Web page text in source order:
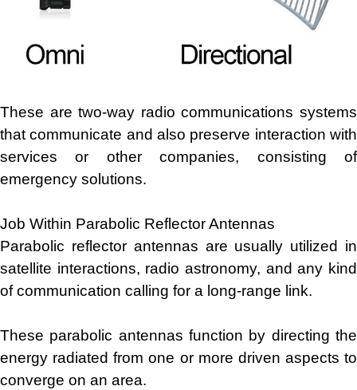
These are two-way radio communications systems
that communicate and also preserve interaction with
services or other companies, consisting of
emergency solutions.
Job Within Parabolic Reflector Antennas
Parabolic reflector antennas are usually utilized in
satellite interactions, radio astronomy, and any kind
of communication calling for a long-range link.
These parabolic antennas function by directing the
energy radiated from one or more driven aspects to
converge on an area.